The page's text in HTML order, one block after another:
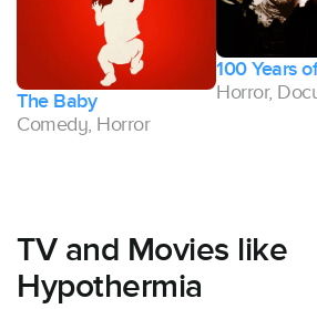
The Baby
Comedy, Horror
100 Years
Horror,
TV and Movies like
Hypothermia